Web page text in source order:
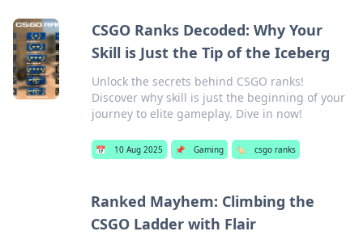
CSGO Ranks Decoded: Why Your
Skill is Just the Tip of the Iceberg
Unlock the secrets behind CSGO ranks!
Discover why skill is just the beginning of your
journey to elite gameplay. Dive in now!
📅 10 Aug 2025 📌 Gaming 🏷️ csgo ranks
Ranked Mayhem: Climbing the
CSGO Ladder with Flair